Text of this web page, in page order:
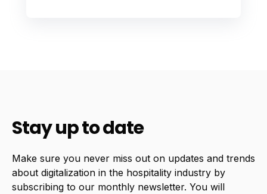
Stay up to date
Make sure you never miss out on updates and trends
about digitalization in the hospitality industry by
subscribing to our monthly newsletter. You will